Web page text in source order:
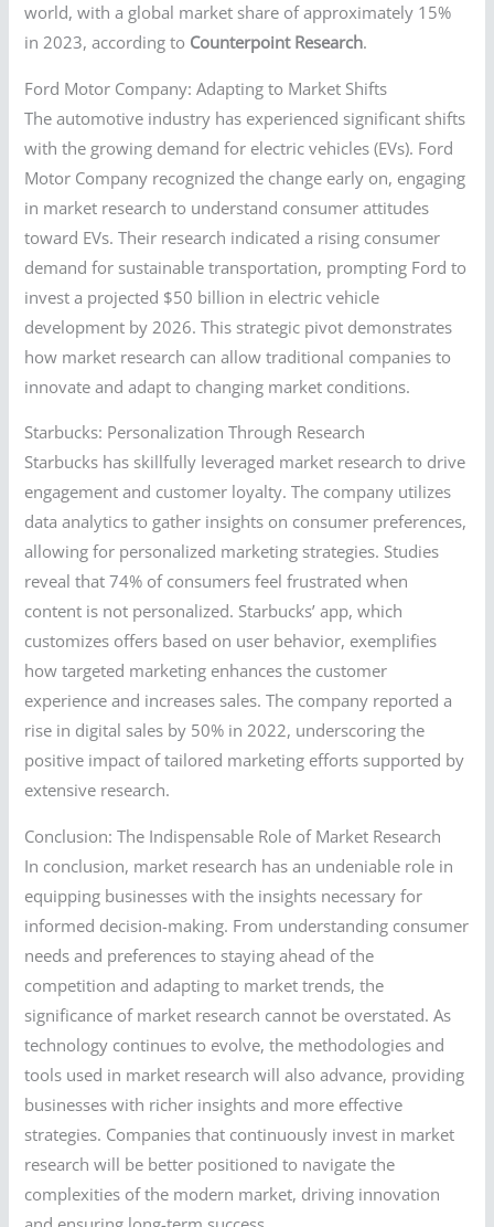
world, with a global market share of approximately 15%
in 2023, according to Counterpoint Research.
Ford Motor Company: Adapting to Market Shifts
The automotive industry has experienced significant shifts
with the growing demand for electric vehicles (EVs). Ford
Motor Company recognized the change early on, engaging
in market research to understand consumer attitudes
toward EVs. Their research indicated a rising consumer
demand for sustainable transportation, prompting Ford to
invest a projected $50 billion in electric vehicle
development by 2026. This strategic pivot demonstrates
how market research can allow traditional companies to
innovate and adapt to changing market conditions.
Starbucks: Personalization Through Research
Starbucks has skillfully leveraged market research to drive
engagement and customer loyalty. The company utilizes
data analytics to gather insights on consumer preferences,
allowing for personalized marketing strategies. Studies
reveal that 74% of consumers feel frustrated when
content is not personalized. Starbucks’ app, which
customizes offers based on user behavior, exemplifies
how targeted marketing enhances the customer
experience and increases sales. The company reported a
rise in digital sales by 50% in 2022, underscoring the
positive impact of tailored marketing efforts supported by
extensive research.
Conclusion: The Indispensable Role of Market Research
In conclusion, market research has an undeniable role in
equipping businesses with the insights necessary for
informed decision-making. From understanding consumer
needs and preferences to staying ahead of the
competition and adapting to market trends, the
significance of market research cannot be overstated. As
technology continues to evolve, the methodologies and
tools used in market research will also advance, providing
businesses with richer insights and more effective
strategies. Companies that continuously invest in market
research will be better positioned to navigate the
complexities of the modern market, driving innovation